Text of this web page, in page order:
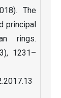
The
principal
rings.
1231–